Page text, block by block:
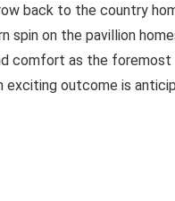
back to the country
spin on the pavillion
comfort as the foremost
exciting outcome is